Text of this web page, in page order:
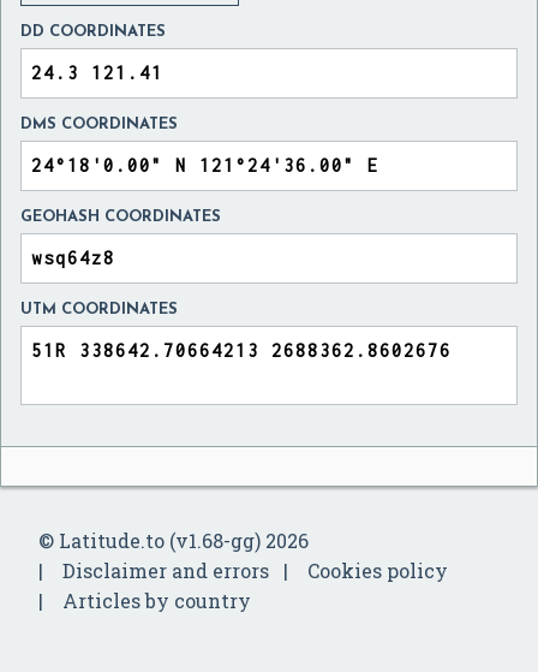
DD COORDINATES
DMS COORDINATES
GEOHASH COORDINATES
UTM COORDINATES
© Latitude.to (v1.68-gg) 2026
Disclaimer and errors
Cookies policy
Articles by country